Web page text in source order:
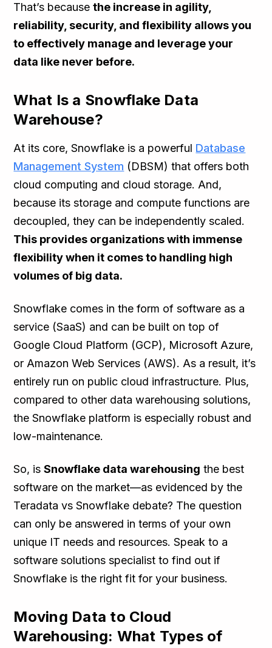
That’s becausethe increase in agility,
reliability, security, and flexibility allows you
to effectively manage and leverage your
data like never before.
What Is a Snowflake Data
Warehouse?
At its core, Snowflake is a powerful Database
Management System (DBSM) that offers both
cloud computing and cloud storage. And,
because its storage and compute functions are
decoupled, they can be independently scaled.
This provides organizations with immense
flexibility when it comes to handling high
volumes of big data.
Snowflake comes in the form of software as a
service (SaaS) and can be built on top of
Google Cloud Platform (GCP), Microsoft Azure,
or Amazon Web Services (AWS). As a result, it’s
entirely run on public cloud infrastructure. Plus,
compared to other data warehousing solutions,
the Snowflake platform is especially robust and
low-maintenance.
So, isSnowflake data warehousing the best
software on the market—as evidenced by the
Teradata vs Snowflake debate? The question
can only be answered in terms of your own
unique IT needs and resources. Speak to a
software solutions specialist to find out if
Snowflake is the right fit for your business.
Moving Data to Cloud
Warehousing: What Types of